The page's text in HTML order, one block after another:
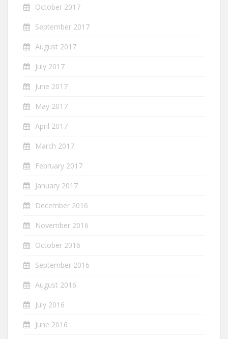
October 2017
September 2017
August 2017
July 2017
June 2017
May 2017
April 2017
March 2017
February 2017
January 2017
December 2016
November 2016
October 2016
September 2016
August 2016
July 2016
June 2016